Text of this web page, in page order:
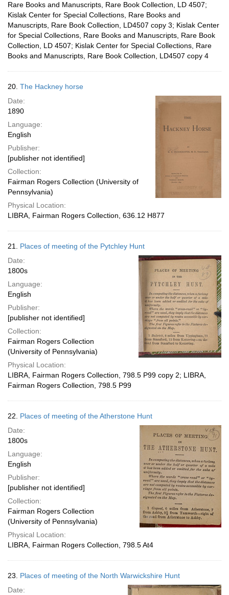
Rare Books and Manuscripts, Rare Book Collection, LD 4507;
Kislak Center for Special Collections, Rare Books and
Manuscripts, Rare Book Collection, LD4507 copy 3; Kislak Center
for Special Collections, Rare Books and Manuscripts, Rare Book
Collection, LD 4507; Kislak Center for Special Collections, Rare
Books and Manuscripts, Rare Book Collection, LD4507 copy 4
20. The Hackney horse
Date:
1890
Language:
English
Publisher:
[publisher not identified]
Collection:
Fairman Rogers Collection (University of
Pennsylvania)
Physical Location:
LIBRA, Fairman Rogers Collection, 636.12 H877
21. Places of meeting of the Pytchley Hunt
Date:
1800s
Language:
English
Publisher:
[publisher not identified]
Collection:
Fairman Rogers Collection
(University of Pennsylvania)
Physical Location:
LIBRA, Fairman Rogers Collection, 798.5 P99 copy 2; LIBRA,
Fairman Rogers Collection, 798.5 P99
22. Places of meeting of the Atherstone Hunt
Date:
1800s
Language:
English
Publisher:
[publisher not identified]
Collection:
Fairman Rogers Collection
(University of Pennsylvania)
Physical Location:
LIBRA, Fairman Rogers Collection, 798.5 At4
23. Places of meeting of the North Warwickshire Hunt
Date: